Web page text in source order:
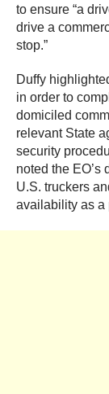
to ensure “a
drive a
stop.”
Duffy
in order to
domiciled
relevant State
security
noted the
U.S. truckers
availability as a